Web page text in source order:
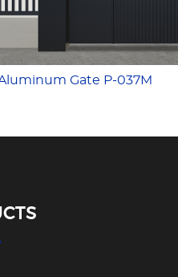
Gate P-037M